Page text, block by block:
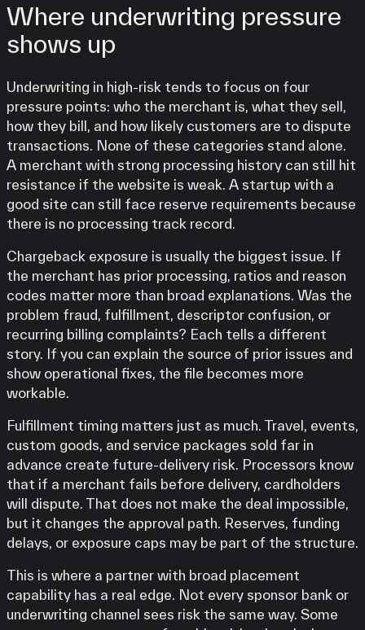
Where underwriting pressure
shows up
Underwriting in high-risk tends to focus on four
pressure points: who the merchant is, what they sell,
how they bill, and how likely customers are to dispute
transactions. None of these categories stand alone.
A merchant with strong processing history can still hit
resistance if the website is weak. A startup with a
good site can still face reserve requirements because
there is no processing track record.
Chargeback exposure is usually the biggest issue. If
the merchant has prior processing, ratios and reason
codes matter more than broad explanations. Was the
problem fraud, fulfillment, descriptor confusion, or
recurring billing complaints? Each tells a different
story. If you can explain the source of prior issues and
show operational fixes, the file becomes more
workable.
Fulfillment timing matters just as much. Travel, events,
custom goods, and service packages sold far in
advance create future-delivery risk. Processors know
that if a merchant fails before delivery, cardholders
will dispute. That does not make the deal impossible,
but it changes the approval path. Reserves, funding
delays, or exposure caps may be part of the structure.
This is where a partner with broad placement
capability has a real edge. Not every sponsor bank or
underwriting channel sees risk the same way. Some